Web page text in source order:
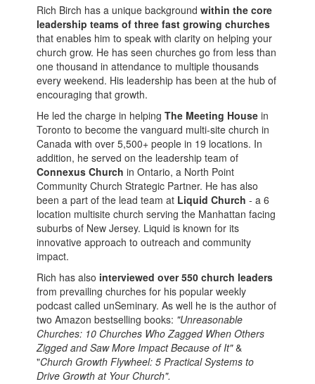
Rich Birch has a unique backgroundwithin the core
leadership teams of three fast growing churches
that enables him to speak with clarity on helping your
church grow. He has seen churches go from less than
one thousand in attendance to multiple thousands
every weekend. His leadership has been at the hub of
encouraging that growth.
He led the charge in helpingThe Meeting House in
Toronto to become the vanguard multi-site church in
Canada with over 5,500+ people in 19 locations. In
addition, he served on the leadership team of
Connexus Church in Ontario, a North Point
Community Church Strategic Partner. He has also
been a part of the lead team at Liquid Church - a 6
location multisite church serving the Manhattan facing
suburbs of New Jersey. Liquid is known for its
innovative approach to outreach and community
impact.
Rich has also interviewed over 550 church leaders
from prevailing churches for his popular weekly
podcast called unSeminary. As well he is the author of
two Amazon bestselling books: "Unreasonable
Churches: 10 Churches Who Zagged When Others
Zigged and Saw More Impact Because of It"&
"Church Growth Flywheel: 5 Practical Systems to
Drive Growth at Your Church".